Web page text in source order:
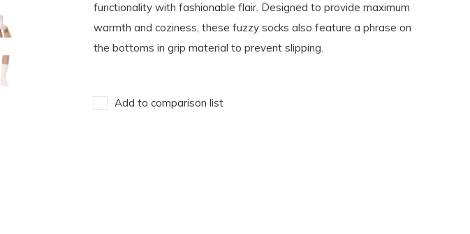
functionality with fashionable flair. Designed to provide maximum
warmth and coziness, these fuzzy socks also feature a phrase on
the bottoms in grip material to prevent slipping.
Add to comparison list